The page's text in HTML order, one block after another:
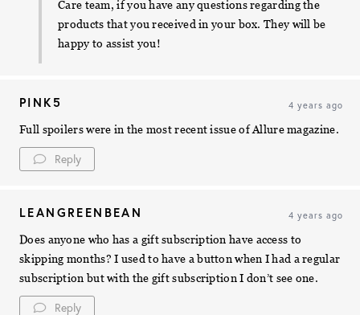
Care team, if you have any questions regarding the
products that you received in your box. They will be
happy to assist you!
PINK5 4 years ago
Full spoilers were in the most recent issue of Allure magazine.
Reply
LEANGREENBEAN 4 years ago
Does anyone who has a gift subscription have access to
skipping months? I used to have a button when I had a regular
subscription but with the gift subscription I don’t see one.
Reply